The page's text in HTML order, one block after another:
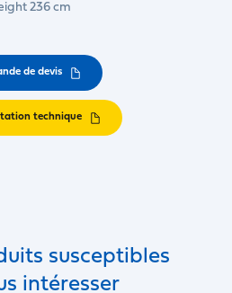
236 cm
de devis
technique
susceptibles
intéresser